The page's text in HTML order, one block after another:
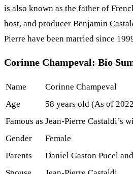
is also known as the father of
host, and producer Benjamin
Pierre have been married since
Corinne Champeval: Bio
Name
Corinne Champeval
Age
58 years old (As of
Famous as Jean-Pierre Castaldi’s
Gender
Female
Parents
Daniel Gaston Pucel